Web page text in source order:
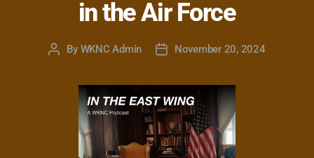
University
Student
in the Air Force
Post
By WKNC Admin
PostNovember 20, 2024